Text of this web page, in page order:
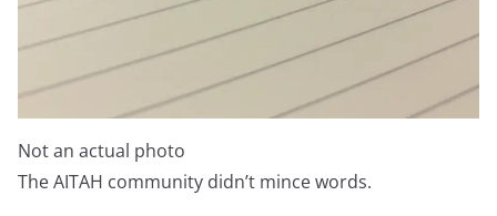
Not an actual photo
The AITAH community didn’t mince words.